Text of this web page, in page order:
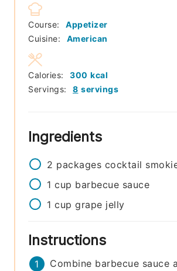
Course:
Appetizer
Cuisine:
American
Servings: 8 servings
Calories: 300 kcal
Ingredients
2 packages cocktail
1 cup barbecue sauce
1 cup grape jelly
Instructions
Combine barbecue sauce